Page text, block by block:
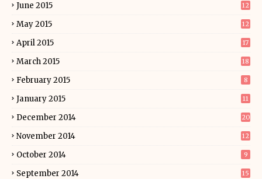
June 2015 12
May 2015 12
April 2015 17
March 2015 18
February 2015 8
January 2015 11
December 2014 20
November 2014 12
October 2014 9
September 2014 15